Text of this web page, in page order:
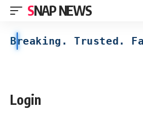
SNAP NEWS
Breaking. Trusted.
Login